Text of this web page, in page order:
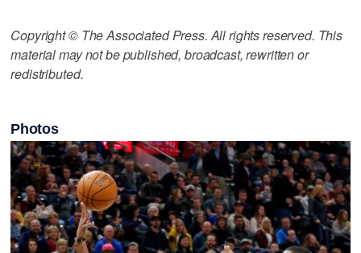
Copyright © The Associated Press. All rights reserved. This
material may not be published, broadcast, rewritten or
redistributed.
Photos